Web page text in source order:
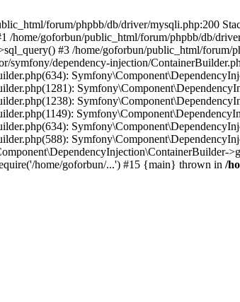
forum/phpbb/db/driver/mysqli.php:200
home/goforbun/public_html/forum/phpbb/db/
#3 /home/goforbun/public_html/
dependency-injection/
home/goforbun/...') #15 {main} thrown in /